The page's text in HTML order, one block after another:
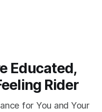
Educated,
Rider
for You and Your